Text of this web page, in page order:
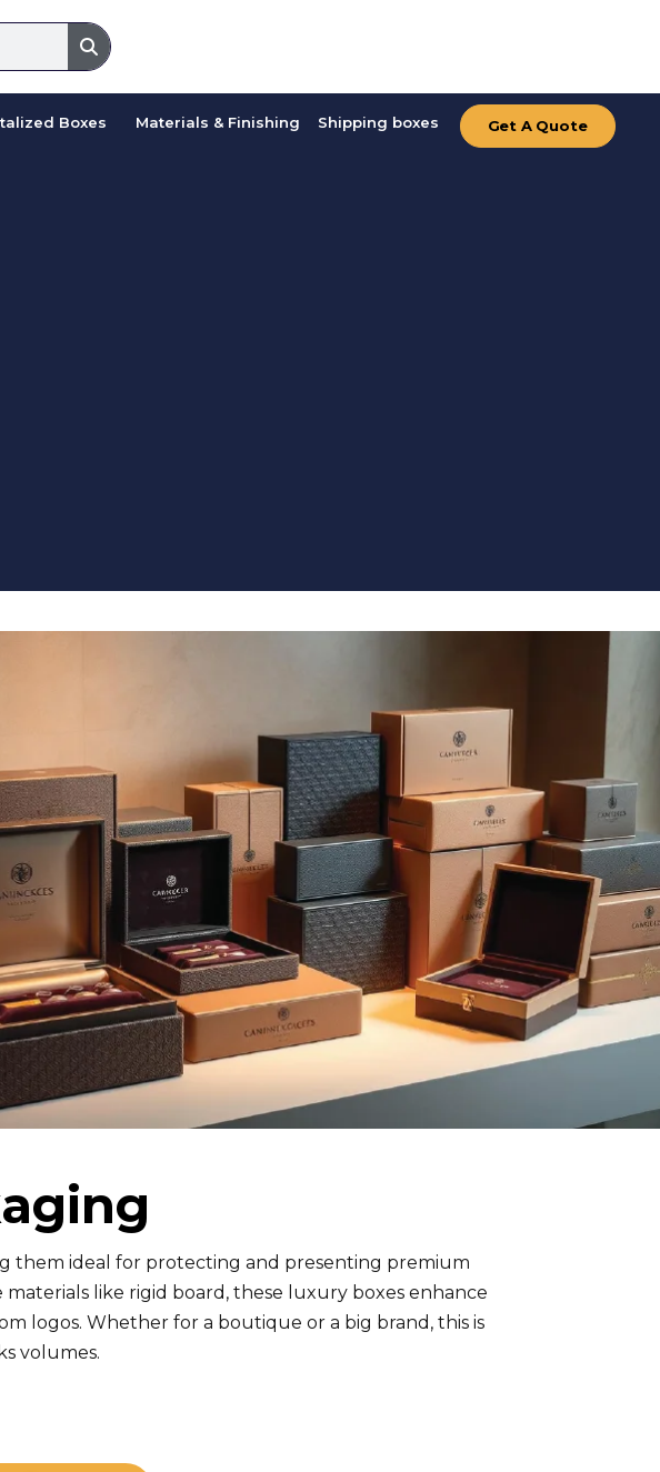
Boxes Materials & Finishing Shipping boxes Get A Quote
them ideal for protecting and presenting premium
like rigid board, these luxury boxes enhance
logos. Whether for a boutique or a big brand, this is
volumes.